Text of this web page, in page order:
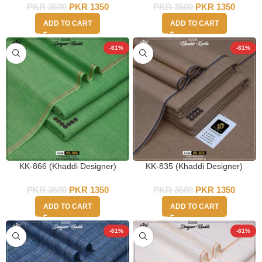
PKR3500 PKR 1350
ADD TO CART
PKR3500 PKR 1350
ADD TO CART
-61%
KK-866 (Khaddi Designer)
PKR3500 PKR 1350
ADD TO CART
-61%
KK-835 (Khaddi Designer)
PKR3500 PKR 1350
ADD TO CART
-61% -61%